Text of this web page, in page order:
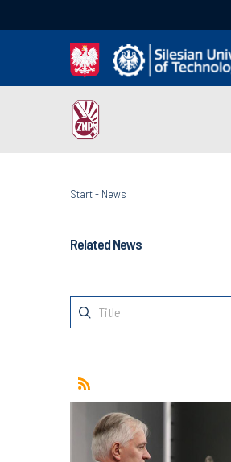
Start- News
Related News